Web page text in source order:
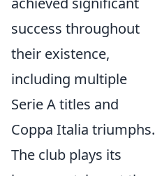
success throughout
their existence,
including multiple
Serie A titles and
Coppa Italia triumphs.
The club plays its